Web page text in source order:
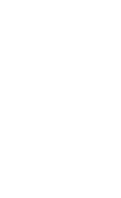
carriers